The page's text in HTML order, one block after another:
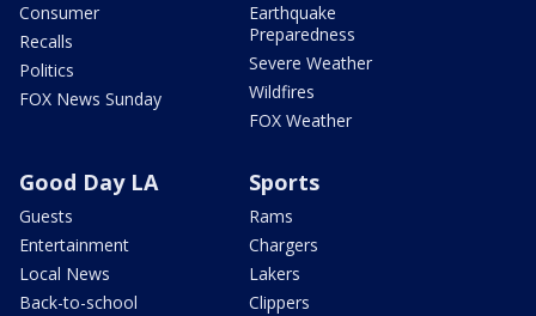
Consumer
Recalls
Politics
FOX News Sunday
Earthquake
Preparedness
Severe Weather
Wildfires
FOX Weather
Good Day LA
Guests
Entertainment
Local News
Back-to-school
Sports
Rams
Chargers
Lakers
Clippers